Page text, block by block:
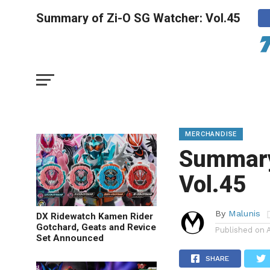
Summary of Zi-O SG Watcher: Vol.45
DX Ridewatch Kamen Rider
Gotchard, Geats and Revice
Set Announced
MERCHANDISE
Vol.45
By Malunis
Published on
SHARE